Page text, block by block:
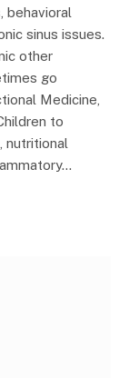
behavioral
sinus issues.
other
go
Medicine,
to
nutritional